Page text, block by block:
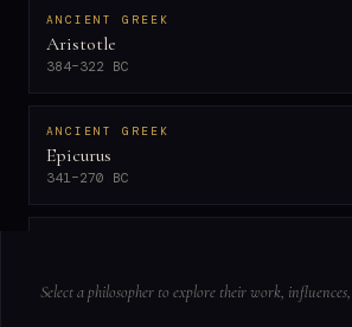
ANCIENT GREEK
Aristotle
384–322 BC
ANCIENT GREEK
Epicurus
341–270 BC
204–270 AD
Select a philosopher to explore their work,